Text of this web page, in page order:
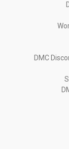
DMC